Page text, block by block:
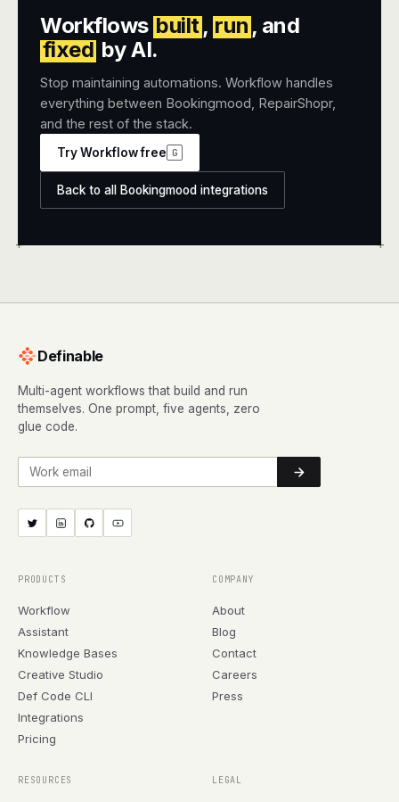
+ +
Workflows built, run , and
fixed by AI.
Stop maintaining automations. Workflow handles
everything between Bookingmood, RepairShopr,
and the rest of the stack.
Try Workflow free G
Back to all Bookingmood integrations
Definable
Multi-agent workflows that build and run
themselves. One prompt, five agents, zero
glue code.
Work email
PRODUCTS
Workflow
Assistant
Knowledge Bases
Creative Studio
Def Code CLI
Integrations
Pricing
COMPANY
About
Blog
Contact
Careers
Press
RESOURCES LEGAL